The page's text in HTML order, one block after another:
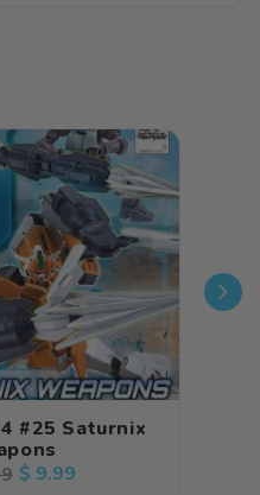
#25 Saturnix
Sale
$ 9.99